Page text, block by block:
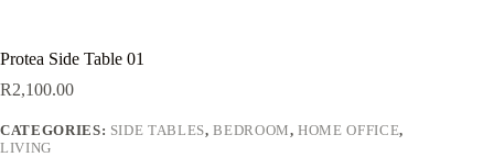
Protea Side Table 01
R2,100.00
CATEGORIES: SIDE TABLES,BEDROOM,HOME OFFICE,
LIVING